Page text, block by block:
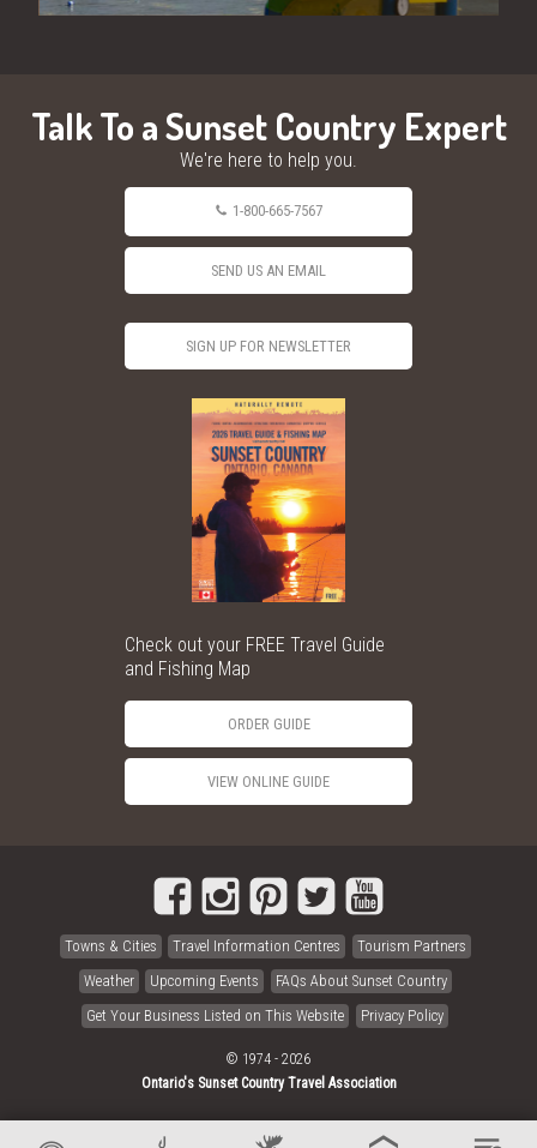
Talk To a Sunset Country Expert
We're here to help you.
1-800-665-7567
SEND US AN EMAIL
SIGN UP FOR NEWSLETTER
Check out your FREE Travel Guide
and Fishing Map
ORDER GUIDE
VIEW ONLINE GUIDE
Towns & Cities Travel Information Centres
Tourism Partners
Weather
Upcoming Events
FAQs About Sunset Country
Get Your Business Listed on This Website
Privacy Policy
© 1974 - 2026
Ontario's Sunset Country Travel Association